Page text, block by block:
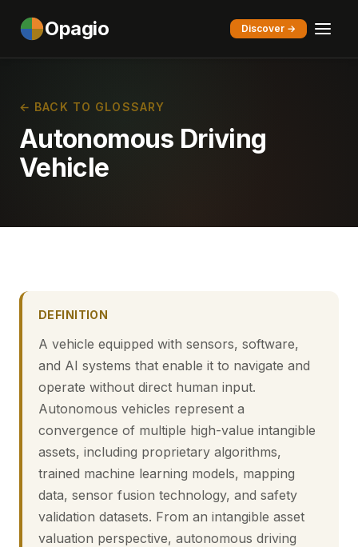
Opagio Discover →
← BACK TO GLOSSARY
Autonomous Driving
Vehicle
DEFINITION
A vehicle equipped with sensors, software,
and AI systems that enable it to navigate and
operate without direct human input.
Autonomous vehicles represent a
convergence of multiple high-value intangible
assets, including proprietary algorithms,
trained machine learning models, mapping
data, sensor fusion technology, and safety
validation datasets. From an intangible asset
valuation perspective, autonomous driving